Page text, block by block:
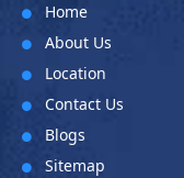
 Home
 About Us
 Location
 Contact Us
 Blogs
 Sitemap